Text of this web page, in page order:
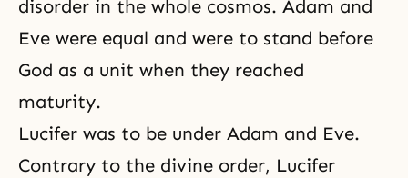
disorder in the whole cosmos. Adam and
Eve were equal and were to stand before
God as a unit when they reached
maturity.
Lucifer was to be under Adam and Eve.
Contrary to the divine order, Lucifer